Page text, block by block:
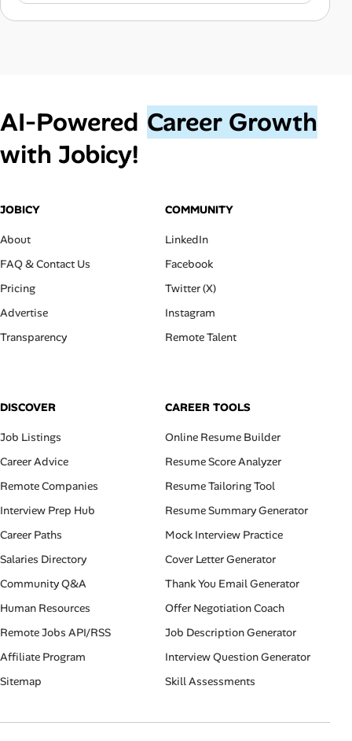
AI‑Powered Career Growth
with Jobicy!
JOBICY
About
FAQ & Contact Us
Pricing
Advertise
Transparency
COMMUNITY
LinkedIn
Facebook
Twitter (X)
Instagram
Remote Talent
DISCOVER
Job Listings
Career Advice
Remote Companies
Interview Prep Hub
Career Paths
Salaries Directory
Community Q&A
Human Resources
Remote Jobs API/RSS
Affiliate Program
Sitemap
CAREER TOOLS
Online Resume Builder
Resume Score Analyzer
Resume Tailoring Tool
Resume Summary Generator
Mock Interview Practice
Cover Letter Generator
Thank You Email Generator
Offer Negotiation Coach
Job Description Generator
Interview Question Generator
Skill Assessments